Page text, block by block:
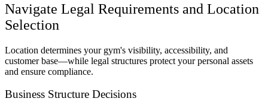
Navigate Legal Requirements and Location
Selection
Location determines your gym's visibility, accessibility, and
customer base—while legal structures protect your personal assets
and ensure compliance.
Business Structure Decisions